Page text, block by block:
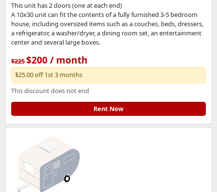
This unit has 2 doors (one at each end)
A 10x30 unit can fit the contents of a fully furnished 3-5 bedroom
house, including oversized items such as a couches, beds, dressers,
a refrigerator, a washer/dryer, a dining room set, an entertainment
center and several large boxes.
$225$200 / month
$25.00 off 1st 3 months
This discount does not end
Rent Now